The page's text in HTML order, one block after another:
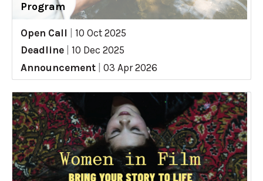
Program
Open Call
10 Oct 2025
Deadline
10 Dec 2025
Announcement
03 Apr 2026